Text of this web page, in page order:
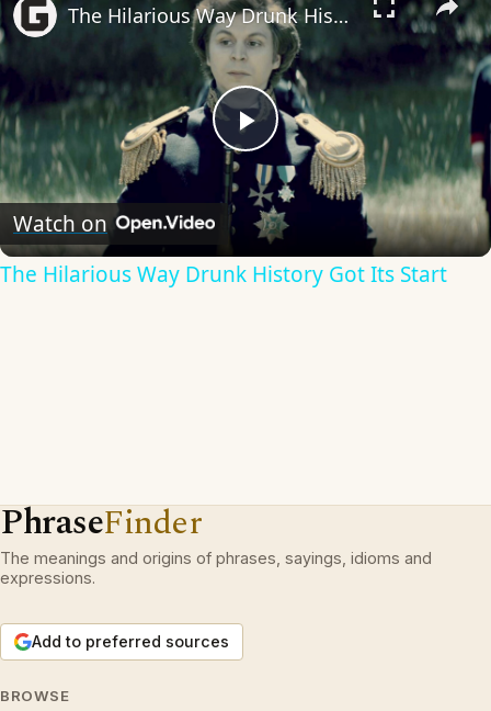
Play
Video
The Hilarious Way Drunk History Got Its Start
Watch on
The Hilarious Way Drunk History Got Its Start
PhraseFinder
The meanings and origins of phrases, sayings, idioms and
expressions.
Add to preferred sources
BROWSE